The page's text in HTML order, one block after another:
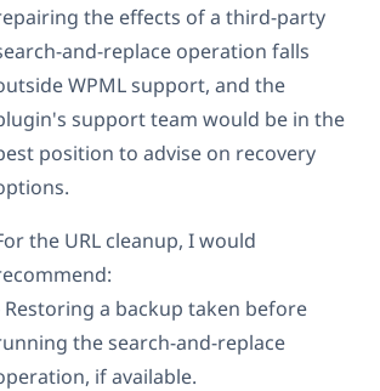
the effects of a third-party
and-replace operation falls
WPML support, and the
support team would be in the
position to advise on recovery
the URL cleanup, I would
Restoring a backup taken before
the search-and-replace
if available.